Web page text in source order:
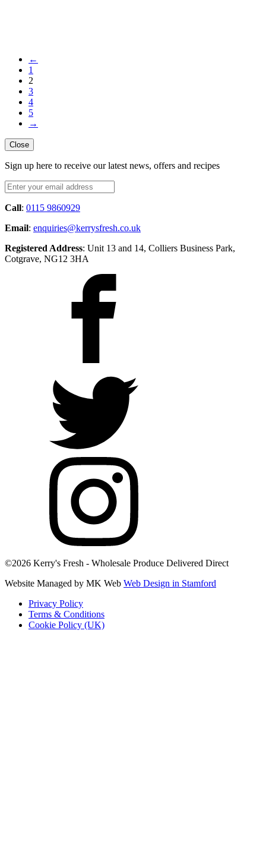
←
1
2
3
4
5
→
Close
Sign up here to receive our latest news, offers and recipes
Call: 0115 9860929
Email: enquiries@kerrysfresh.co.uk
Registered Address: Unit 13 and 14, Colliers Business Park,
Cotgrave, NG12 3HA
©2026 Kerry's Fresh - Wholesale Produce Delivered Direct
Website Managed by MK Web Web Design in Stamford
Privacy Policy
Terms & Conditions
Cookie Policy (UK)